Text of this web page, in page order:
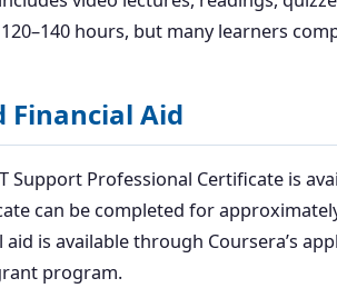
hours, but many learners
Financial Aid
Support Professional Certificate is
can be completed for
aid is available through Coursera’s
program.